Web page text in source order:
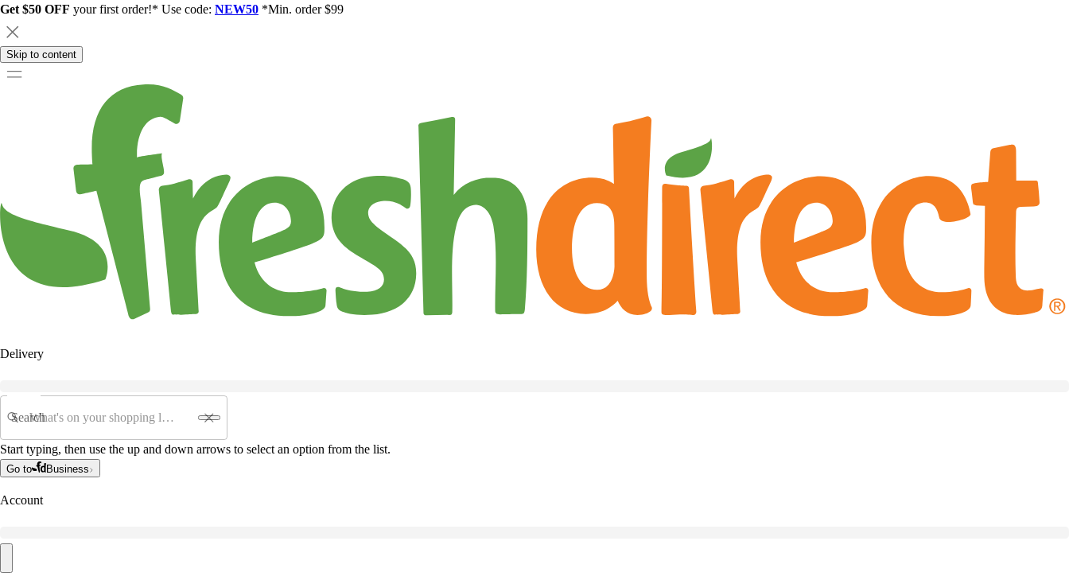
Get $50 OFF your first order!* Use code: NEW50 *Min. order $99
Skip to content
Delivery
Search
Start typing, then use the up and down arrows to select an option from the list.
Go to Business
Account